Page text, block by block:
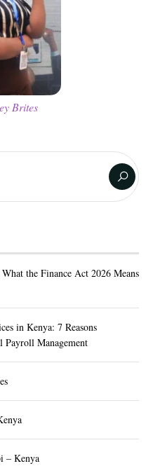
Brites
the Finance Act 2026 Means
in Kenya: 7 Reasons
Payroll Management
– Kenya